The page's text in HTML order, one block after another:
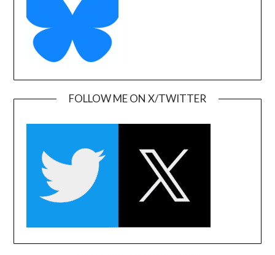
FOLLOW ME ON X/TWITTER